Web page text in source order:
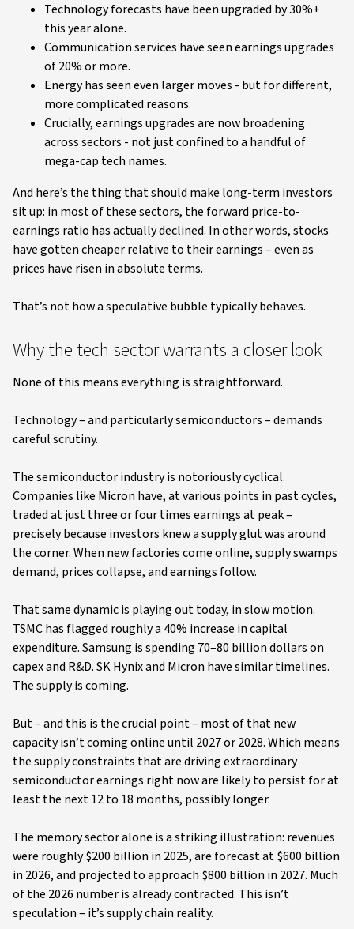
Technology forecasts have been upgraded by 30%+
this year alone.
Communication services have seen earnings upgrades
of 20% or more.
Energy has seen even larger moves - but for different,
more complicated reasons.
Crucially, earnings upgrades are now broadening
across sectors - not just confined to a handful of
mega-cap tech names.
And here’s the thing that should make long-term investors
sit up: in most of these sectors, the forward price-to-
earnings ratio has actually declined. In other words, stocks
have gotten cheaper relative to their earnings – even as
prices have risen in absolute terms.
That’s not how a speculative bubble typically behaves.
Why the tech sector warrants a closer look
None of this means everything is straightforward.
Technology – and particularly semiconductors – demands
careful scrutiny.
The semiconductor industry is notoriously cyclical.
Companies like Micron have, at various points in past cycles,
traded at just three or four times earnings at peak –
precisely because investors knew a supply glut was around
the corner. When new factories come online, supply swamps
demand, prices collapse, and earnings follow.
That same dynamic is playing out today, in slow motion.
TSMC has flagged roughly a 40% increase in capital
expenditure. Samsung is spending 70–80 billion dollars on
capex and R&D. SK Hynix and Micron have similar timelines.
The supply is coming.
But – and this is the crucial point – most of that new
capacity isn’t coming online until 2027 or 2028. Which means
the supply constraints that are driving extraordinary
semiconductor earnings right now are likely to persist for at
least the next 12 to 18 months, possibly longer.
The memory sector alone is a striking illustration: revenues
were roughly $200 billion in 2025, are forecast at $600 billion
in 2026, and projected to approach $800 billion in 2027. Much
of the 2026 number is already contracted. This isn’t
speculation – it’s supply chain reality.